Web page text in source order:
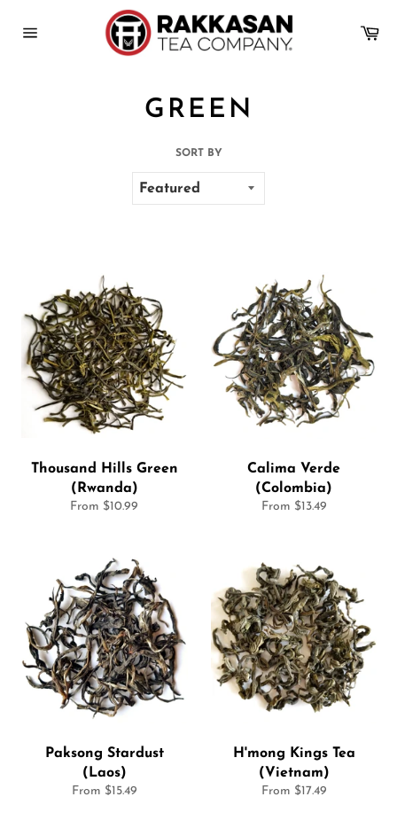
GREEN
SORT BY
Thousand Hills Green
(Rwanda)
From $10.99
Calima Verde
(Colombia)
From $13.49
Paksong Stardust
(Laos)
From $15.49
H'mong Kings Tea
(Vietnam)
From $17.49